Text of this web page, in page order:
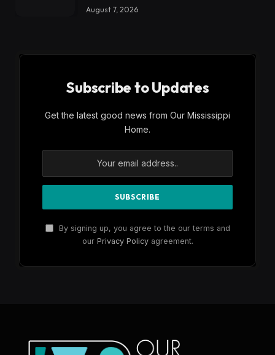
August 7, 2026
Subscribe to Updates
Get the latest good news from Our Mississippi
Home.
By signing up, you agree to the our terms and
our Privacy Policyagreement.